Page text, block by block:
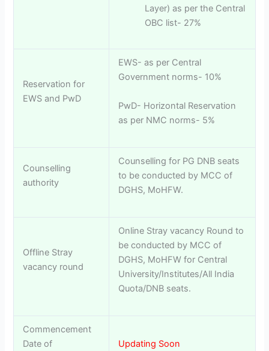
Layer) as per the Central
OBC list- 27%
Reservation for
EWS and PwD
EWS- as per Central
Government norms- 10%
PwD- Horizontal Reservation
as per NMC norms- 5%
Counselling
authority
Counselling for PG DNB seats
to be conducted by MCC of
DGHS, MoHFW.
Offline Stray
vacancy round
Online Stray vacancy Round to
be conducted by MCC of
DGHS, MoHFW for Central
University/Institutes/All India
Quota/DNB seats.
Commencement
Date of
Updating Soon